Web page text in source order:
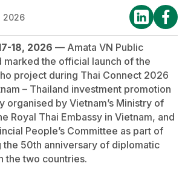
2026
18, 2026 — Amata VN Public
marked the official launch of the
project during Thai Connect 2026
– Thailand investment promotion
organised by Vietnam’s Ministry of
Royal Thai Embassy in Vietnam, and
People’s Committee as part of
the 50th anniversary of diplomatic
the two countries.